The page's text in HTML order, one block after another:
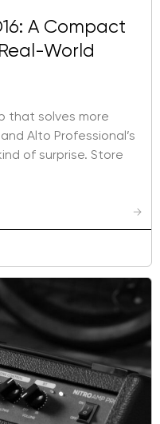
A Compact
World
that solves more
Alto Professional’s
of surprise. Store
→